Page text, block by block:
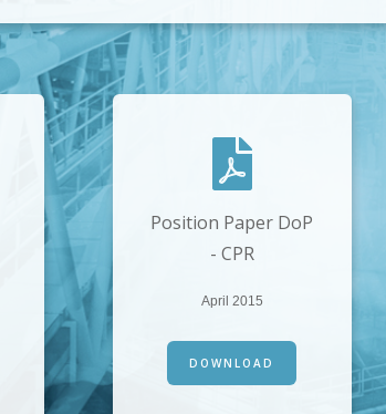
Position Paper DoP
- CPR
April 2015
DOWNLOAD